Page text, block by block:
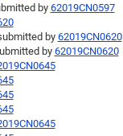
by 62019CN0597
by62019CN0620
by62019CN0620